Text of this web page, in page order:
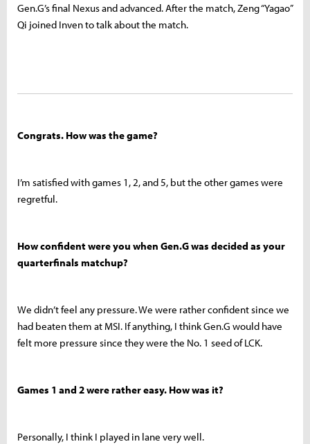
Gen.G’s final Nexus and advanced. After the match, Zeng “Yagao”
Qi joined Inven to talk about the match.
Congrats. How was the game?
I’m satisfied with games 1, 2, and 5, but the other games were
regretful.
How confident were you when Gen.G was decided as your
quarterfinals matchup?
We didn’t feel any pressure. We were rather confident since we
had beaten them at MSI. If anything, I think Gen.G would have
felt more pressure since they were the No. 1 seed of LCK.
Games 1 and 2 were rather easy. How was it?
Personally, I think I played in lane very well.